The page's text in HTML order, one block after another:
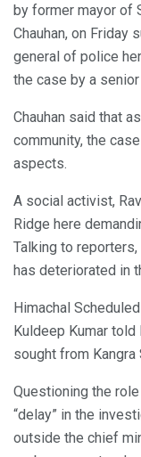
by former mayor of
Chauhan, on Friday
general of police
the case by a
Chauhan said that
community, the
aspects.
A social activist,
Ridge here
Talking to
has deteriorated in
Himachal
Kuldeep Kumar
sought from Kangra
Questioning the
“delay” in the
outside the chief